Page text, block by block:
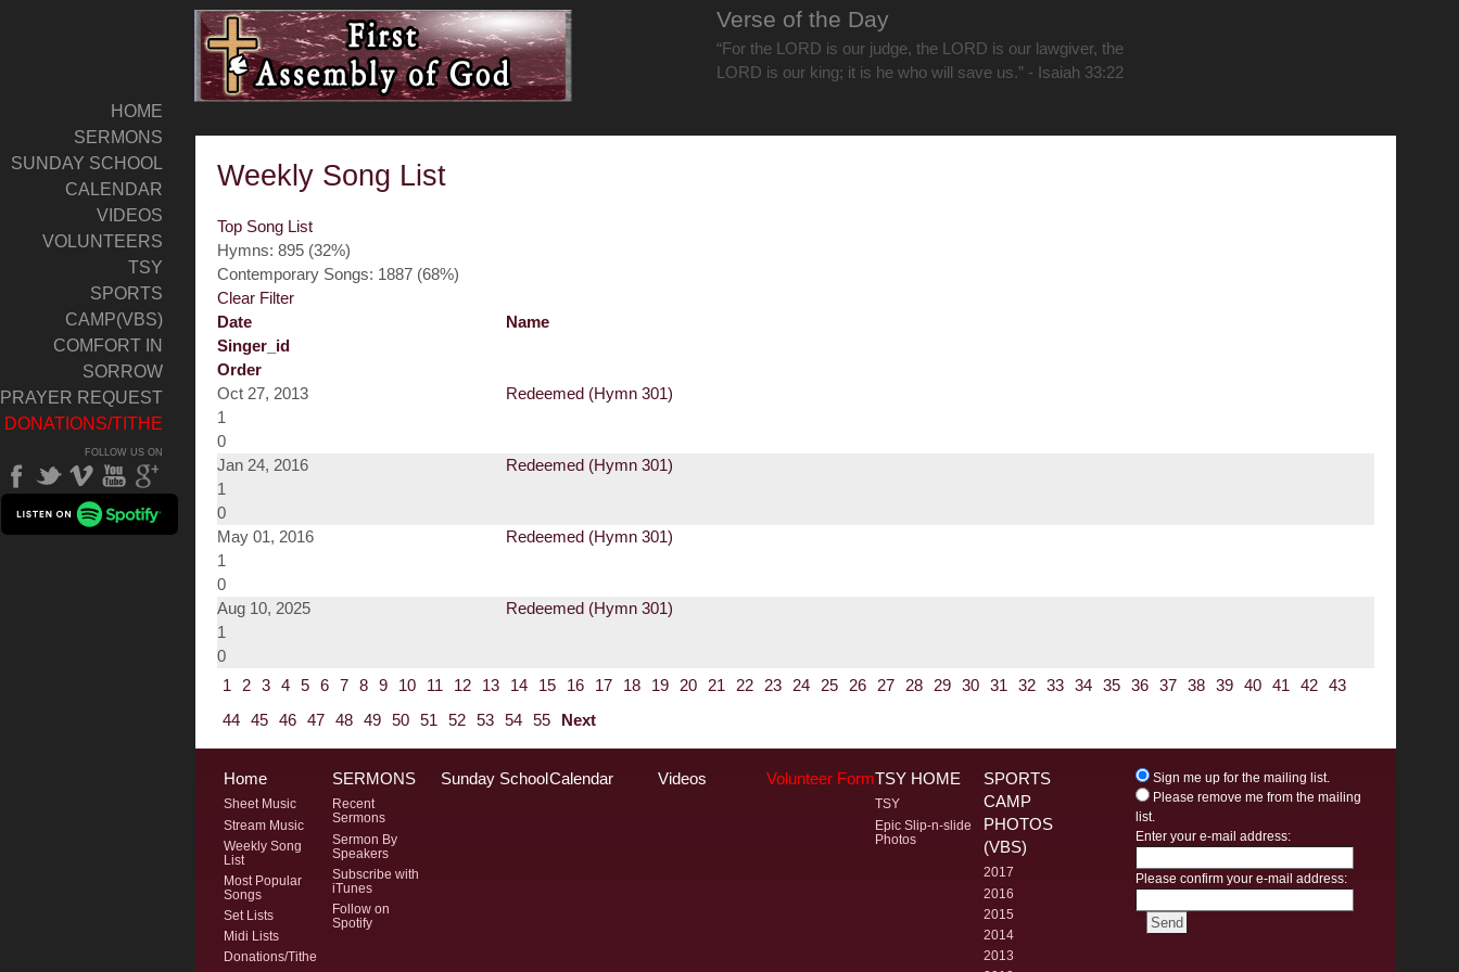
Verse of the Day
“For the LORD is our judge, the LORD is our lawgiver, the
LORD is our king; it is he who will save us.” - Isaiah 33:22
HOME
SERMONS
SUNDAY SCHOOL
CALENDAR
VIDEOS
VOLUNTEERS
TSY
SPORTS
CAMP(VBS)
COMFORT IN
SORROW
PRAYER REQUEST
DONATIONS/TITHE
FOLLOW US ON
Weekly Song List
Top Song List
Hymns: 895 (32%)
Contemporary Songs: 1887 (68%)
Clear Filter
Date
Name
Singer_id
Order
Oct 27, 2013
Redeemed (Hymn 301)
1
0
Jan 24, 2016
Redeemed (Hymn 301)
1
0
May 01, 2016
Redeemed (Hymn 301)
1
0
Aug 10, 2025
Redeemed (Hymn 301)
1
0
1
2 3 4 5 6 7 8 9 10 11 12 13 14 15 16 17 18 19 20 21 22 23 24 25 26 27 28 29 30 31 32 33 34 35 36 37 38 39 40 41 42 43
44 45 46 47 48 49 50 51 52 53 54 55 Next
Home
Sheet Music
Stream Music
Weekly Song
List
Most Popular
Songs
Set Lists
Midi Lists
Donations/Tithe
SERMONS
Recent
Sermons
Sermon By
Speakers
Subscribe with
iTunes
Follow on
Spotify
Sunday School Calendar Videos Volunteer FormTSY HOME
TSY
Epic Slip-n-slide
Photos
SPORTS
CAMP
PHOTOS
(VBS)
2017
2016
2015
2014
2013
Sign me up for the mailing list.
Please remove me from the mailing
list.
Enter your e-mail address:
Please confirm your e-mail address: